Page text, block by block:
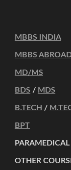
MBBS INDIA
MBBS
MD/MS
BDS / MDS
B.TECH /
BPT
PARAMEDICAL
OTHER